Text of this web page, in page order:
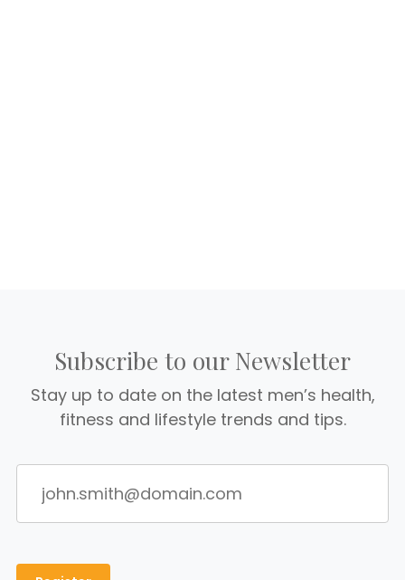
Subscribe to our Newsletter
Stay up to date on the latest men’s health,
fitness and lifestyle trends and tips.